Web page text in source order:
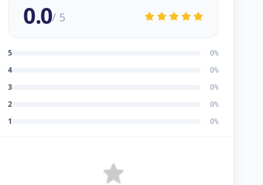
0.0/ 5
5 0%
4 0%
3 0%
2 0%
1 0%